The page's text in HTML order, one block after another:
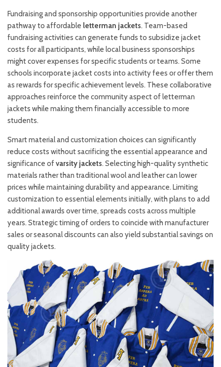
Fundraising and sponsorship opportunities provide another
pathway to affordable letterman jackets. Team-based
fundraising activities can generate funds to subsidize jacket
costs for all participants, while local business sponsorships
might cover expenses for specific students or teams. Some
schools incorporate jacket costs into activity fees or offer them
as rewards for specific achievement levels. These collaborative
approaches reinforce the community aspect of letterman
jackets while making them financially accessible to more
students.
Smart material and customization choices can significantly
reduce costs without sacrificing the essential appearance and
significance ofvarsity jackets. Selecting high-quality synthetic
materials rather than traditional wool and leather can lower
prices while maintaining durability and appearance. Limiting
customization to essential elements initially, with plans to add
additional awards over time, spreads costs across multiple
years. Strategic timing of orders to coincide with manufacturer
sales or seasonal discounts can also yield substantial savings on
quality jackets.